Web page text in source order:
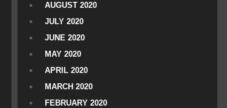
AUGUST 2020
JULY 2020
JUNE 2020
MAY 2020
APRIL 2020
MARCH 2020
FEBRUARY 2020